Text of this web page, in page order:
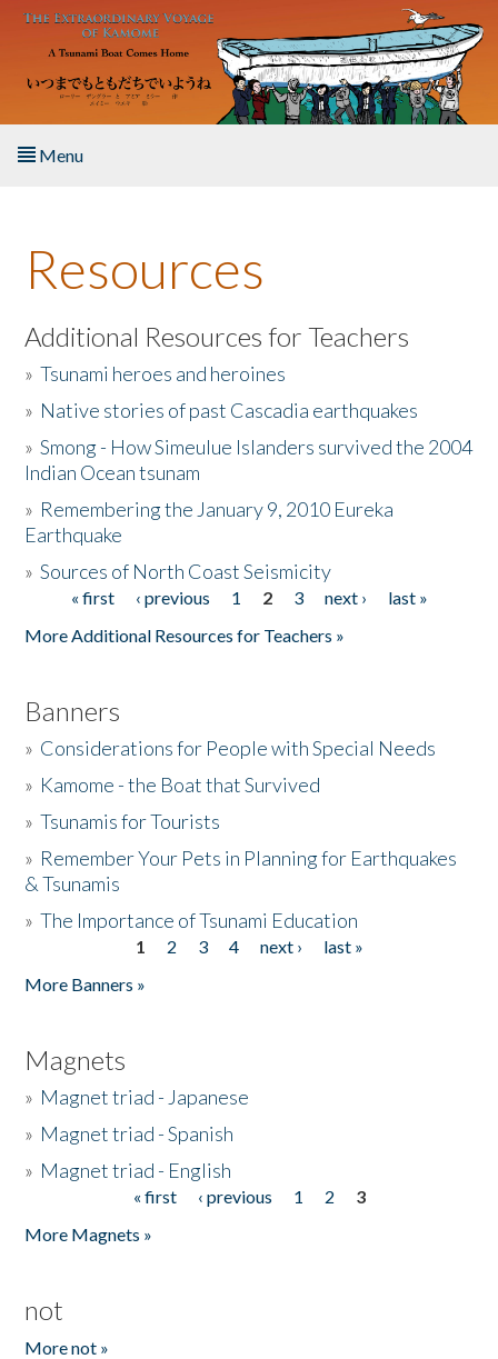
Skip to main content
Menu
About the Book
Listen to the Book
Activities
The Story & Student Exchange
Donate
Resources
Additional Resources for Teachers
»Tsunami heroes and heroines
» Native stories of past Cascadia earthquakes
»Smong - How Simeulue Islanders survived the 2004
Indian Ocean tsunam
» Remembering the January 9, 2010 Eureka
Earthquake
»Sources of North Coast Seismicity
Pages« first ‹ previous 1 2 3 next ›
last »
More Additional Resources for Teachers »
Banners
» Considerations for People with Special Needs
» Kamome - the Boat that Survived
»Tsunamis for Tourists
» Remember Your Pets in Planning for Earthquakes
& Tsunamis
»The Importance of Tsunami Education
1 2 3 4 next ›
last »
More Banners »
Magnets
» Magnet triad - Japanese
» Magnet triad - Spanish
» Magnet triad - English
« first ‹ previous 1 2
3
More Magnets »
not
More not »